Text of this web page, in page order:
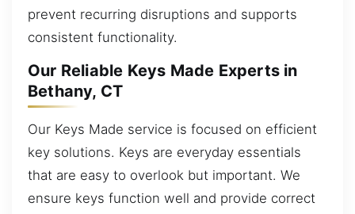
prevent recurring disruptions and supports
consistent functionality.
Our Reliable Keys Made Experts in
Bethany, CT
Our Keys Made service is focused on efficient
key solutions. Keys are everyday essentials
that are easy to overlook but important. We
ensure keys function well and provide correct